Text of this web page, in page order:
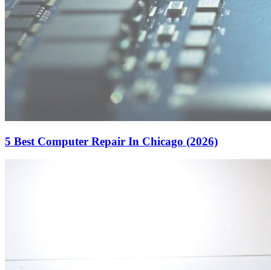
5 Best Computer Repair In Chicago (2026)